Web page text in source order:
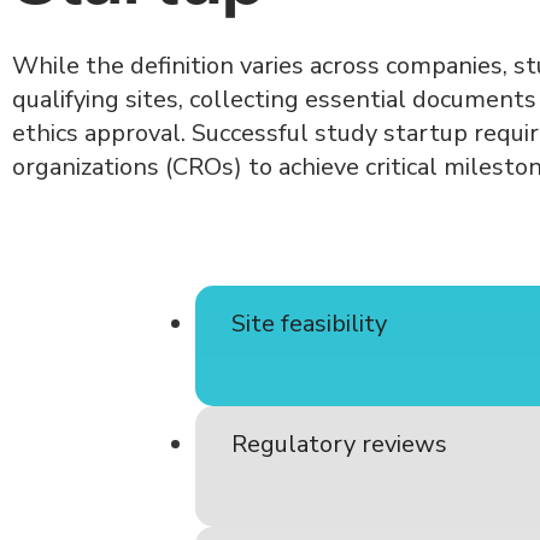
While the definition varies across companies,
qualifying sites, collecting essential
ethics approval. Successful study startup
organizations (CROs) to achieve critical
Site feasibility
Regulatory reviews